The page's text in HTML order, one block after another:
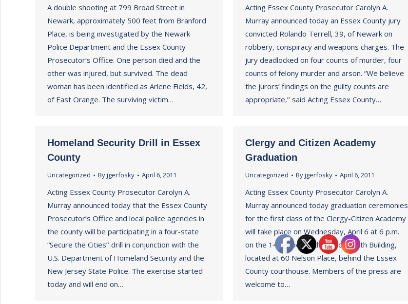
A double shooting at 799 Broad Street in
Newark, approximately 500 feet from Branford
Place, is being investigated by the Newark
Police Department and the Essex County
Prosecutor’s Office. One person died and the
other was injured, but survived. The dead
woman has been identified as Arlene Fields, 42,
of East Orange. The surviving victim…
Acting Essex County Prosecutor Carolyn A.
Murray announced today an Essex County jury
convicted Rolando Terrell, 39, of Newark on
robbery, conspiracy and weapons charges. The
jury deadlocked on four counts of murder, four
counts of felony murder and arson. “We believe
the jurors’ findings on the guilty counts are
appropriate,’’ said Acting Essex County…
Homeland Security Drill in Essex
County
Uncategorized Byjgerfosky April 6, 2011
Acting Essex County Prosecutor Carolyn A.
Murray announced today that the Essex County
Prosecutor’s Office and local police agencies in
the county will be participating in a four-state
“Secure the Cities’’ drill in conjunction with the
U.S. Department of Homeland Security and the
New Jersey State Police. The exercise started
today and will end on…
Clergy and Citizen Academy
Graduation
Uncategorized Byjgerfosky April 6, 2011
Acting Essex County Prosecutor Carolyn A.
Murray announced today graduation ceremonies
for the first class of the Clergy-Citizen Academy
will take place on Wednesday, April 6 at 6 p.m.
on the 14th Floor of the Leroy Smith Building,
located at 60 Nelson Place, behind the Essex
County courthouse. Members of the press are
welcome to…